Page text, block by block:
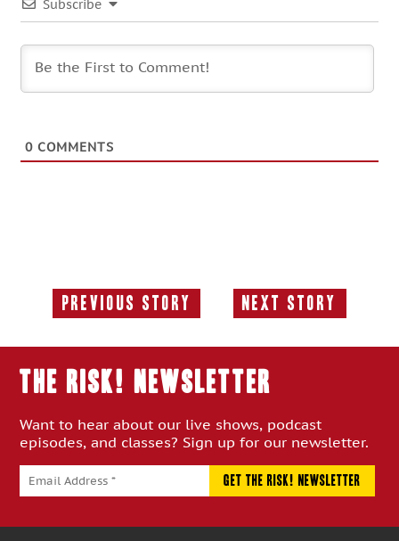
Subscribe
0 COMMENTS
Previous Story
Previous
Next Story
Next
THE RISK! Newsletter
Want to hear about our live shows, podcast
episodes, and classes? Sign up for our newsletter.